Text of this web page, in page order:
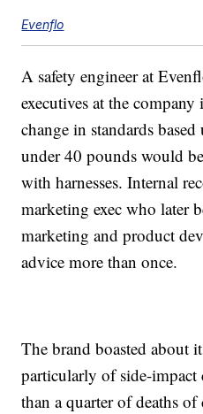
Evenflo
A safety engineer at
executives at the
change in standards
under 40 pounds would
with harnesses. Internal
marketing exec who later
marketing and product
advice more than once.
The brand boasted about
particularly of side-impact
than a quarter of deaths